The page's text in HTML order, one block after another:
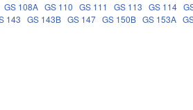
GS 108A GS 110 GS 111 GS 113 GS 114
143 GS 143B GS 147 GS 150B GS 153A